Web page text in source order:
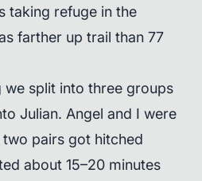
taking refuge in the
farther up trail than 77
we split into three groups
Julian. Angel and I were
pairs got hitched
about 15–20 minutes